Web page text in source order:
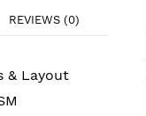
REVIEWS (0)
& Layout